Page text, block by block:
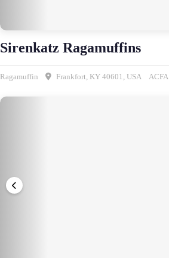
Sirenkatz Ragamuffins
Ragamuffin Frankfort, KY 40601, USA ACFA